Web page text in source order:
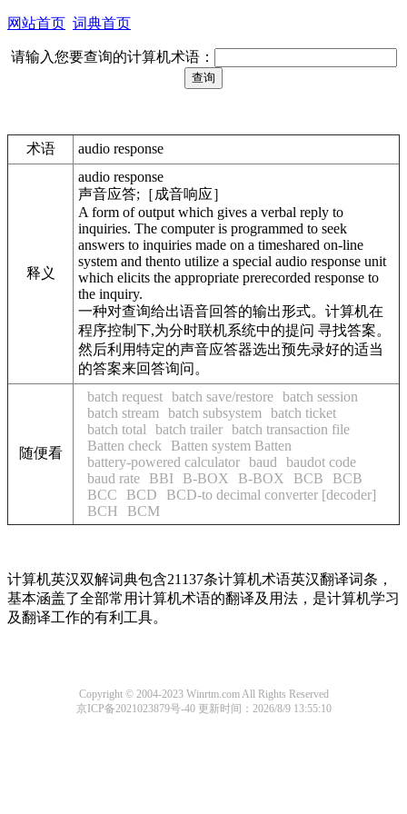
网站首页 词典首页
请输入您要查询的计算机术语：
术语 audio response
释义
audio response
声音应答;［成音响应］
A form of output which gives a verbal reply to
inquiries. The computer is programmed to seek
answers to inquiries made on a timeshared on-line
system and thento utilize a special audio response unit
which elicits the appropriate prerecorded response to
the inquiry.
一种对查询给出语音回答的输出形式。计算机在
程序控制下,为分时联机系统中的提问 寻找答案。
然后利用特定的声音应答器选出预先录好的适当
的答案来回答询问。
随便看
batch request batch save/restore batch session
batch stream
batch subsystem
batch ticket
batch total
batch trailer batch transaction file
Batten check
Batten system Batten
battery-powered calculator baud
baudot code
baud rate
BBI B-BOX B-BOX BCB
BCB
BCC
BCD
BCD-to decimal converter [decoder]
BCH
BCM
计算机英汉双解词典包含21137条计算机术语英汉翻译词条，
基本涵盖了全部常用计算机术语的翻译及用法，是计算机学习
及翻译工作的有利工具。
Copyright © 2004-2023 Winrtm.com All Rights Reserved
京ICP备2021023879号-40 更新时间：2026/8/9 13:55:10